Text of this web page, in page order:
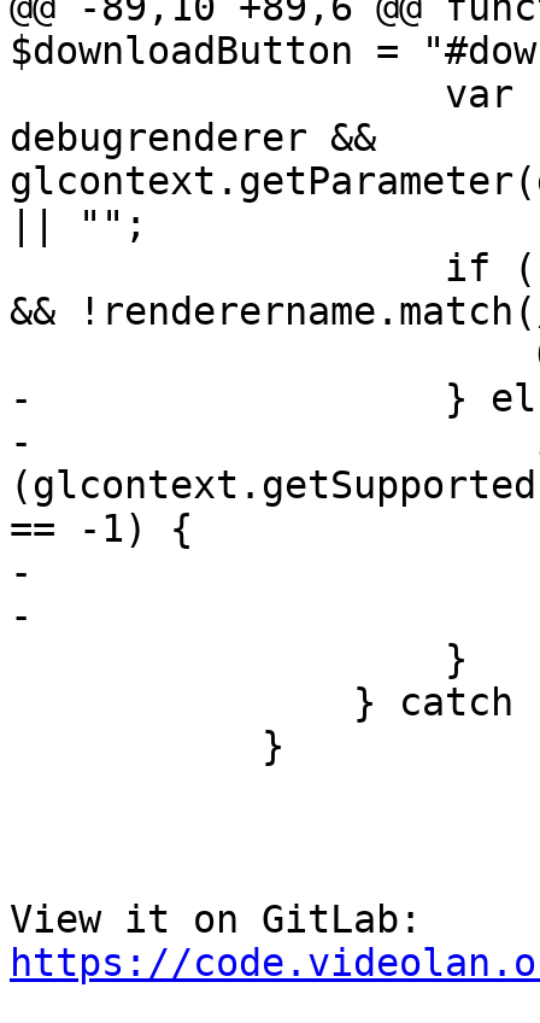
$downloadButton =
debugrenderer &&
|| "";
&&
-                  }
-
== -1) {
-
-
https://